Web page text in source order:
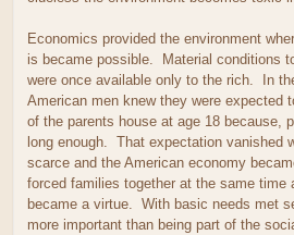
Economics provided the environment
is became possible. Material conditions
were once available only to the rich. In
American men knew they were expected
of the parents house at age 18 because,
long enough. That expectation vanished
scarce and the American economy
forced families together at the same time
became a virtue. With basic needs met
more important than being part of the